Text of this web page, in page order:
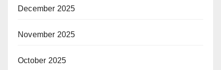
December 2025
November 2025
October 2025